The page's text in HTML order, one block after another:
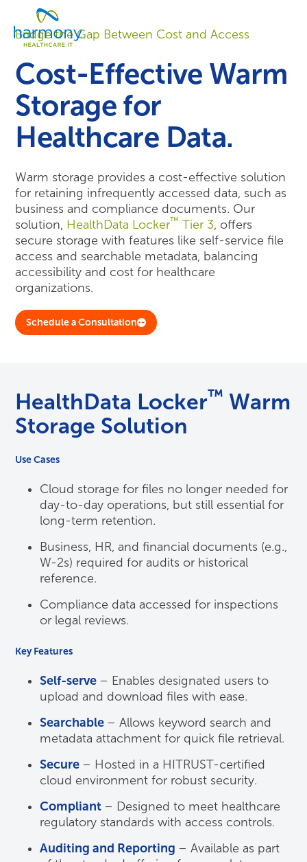
content
Healthcare
Data
Management
Software
&
Services
|
Harmony
Healthcare
Bridge the Gap Between Cost and Access
Cost-Effective Warm
Storage for
Healthcare Data.
Warm storage provides a cost-effective solution
for retaining infrequently accessed data, such as
business and compliance documents. Our
solution, HealthData Locker™ Tier 3, offers
secure storage with features like self-service file
access and searchable metadata, balancing
accessibility and cost for healthcare
organizations.
Schedule a Consultation
HealthData Locker™ Warm
Storage Solution
Use Cases
Cloud storage for files no longer needed for
day-to-day operations, but still essential for
long-term retention.
Business, HR, and financial documents (e.g.,
W-2s) required for audits or historical
reference.
Compliance data accessed for inspections
or legal reviews.
Key Features
Self-serve – Enables designated users to
upload and download files with ease.
Searchable – Allows keyword search and
metadata attachment for quick file retrieval.
Secure – Hosted in a HITRUST-certified
cloud environment for robust security.
Compliant – Designed to meet healthcare
regulatory standards with access controls.
Auditing and Reporting – Available as part